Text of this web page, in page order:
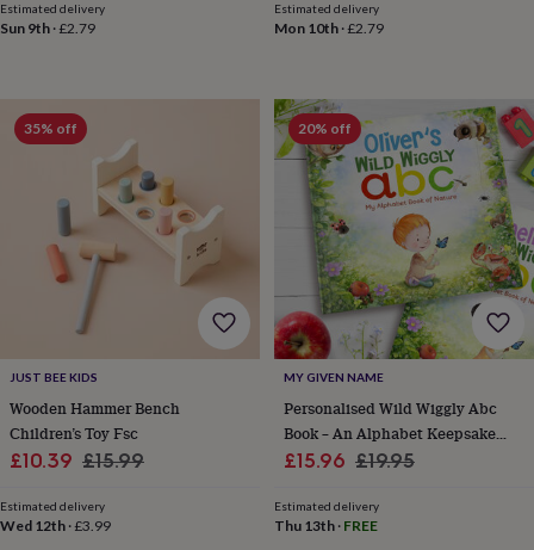
a
wedding
trendThe
Wedding
necklace
OffersOffers
Accessories
Baby
&
kidsBeauty
&
wellnessCards
wrapClothingExperiences
&
drinkGardenHobbies
Estimated delivery
Sun 9th ·£2.79
Estimated delivery
Mon 10th·£2.79
35% off
JUST BEE KIDS
Wooden Hammer Bench
Children’s Toy Fsc
Sale
£10.39 Regular
£15.99
Estimated delivery
Wed 12th ·£3.99
20% off
MY GIVEN NAME
Personalised Wild Wiggly Abc
Book – An Alphabet Keepsake
Gift For Toddlers And Babies
Sale
£15.96 Regular
£19.95
Estimated delivery
Thu 13th· FREE